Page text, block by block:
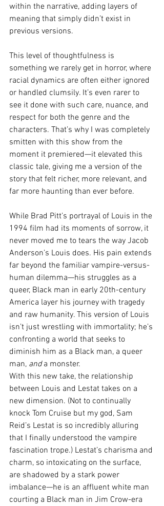
within the narrative, adding layers of
meaning that simply didn’t exist in
previous versions.
This level of thoughtfulness is
something we rarely get in horror, where
racial dynamics are often either ignored
or handled clumsily. It’s even rarer to
see it done with such care, nuance, and
respect for both the genre and the
characters. That’s why I was completely
smitten with this show from the
moment it premiered—it elevated this
classic tale, giving me a version of the
story that felt richer, more relevant, and
far more haunting than ever before.
While Brad Pitt’s portrayal of Louis in the
1994 film had its moments of sorrow, it
never moved me to tears the way Jacob
Anderson’s Louis does. His pain extends
far beyond the familiar vampire-versus-
human dilemma—his struggles as a
queer, Black man in early 20th-century
America layer his journey with tragedy
and raw humanity. This version of Louis
isn’t just wrestling with immortality; he’s
confronting a world that seeks to
diminish him as a Black man, a queer
man, and a monster.
With this new take, the relationship
between Louis and Lestat takes on a
new dimension. (Not to continually
knock Tom Cruise but my god, Sam
Reid’s Lestat is so incredibly alluring
that I finally understood the vampire
fascination trope.) Lestat’s charisma and
charm, so intoxicating on the surface,
are shadowed by a stark power
imbalance—he is an affluent white man
courting a Black man in Jim Crow-era